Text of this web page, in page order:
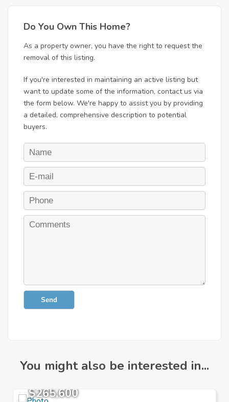
Do You Own This Home?
As a property owner, you have the right to request the
removal of this listing.
If you're interested in maintaining an active listing but
want to update some of the information, contact us via
the form below. We're happy to assist you by providing
a detailed, comprehensive description to potential
buyers.
Send
You might also be interested in...
$265,600